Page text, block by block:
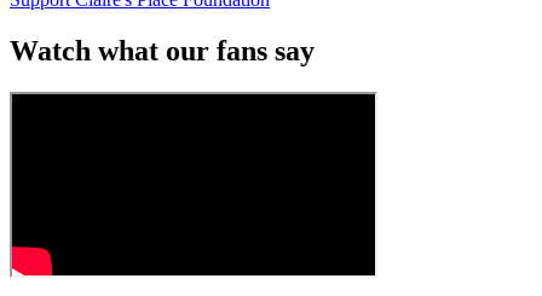
Watch what our fans say